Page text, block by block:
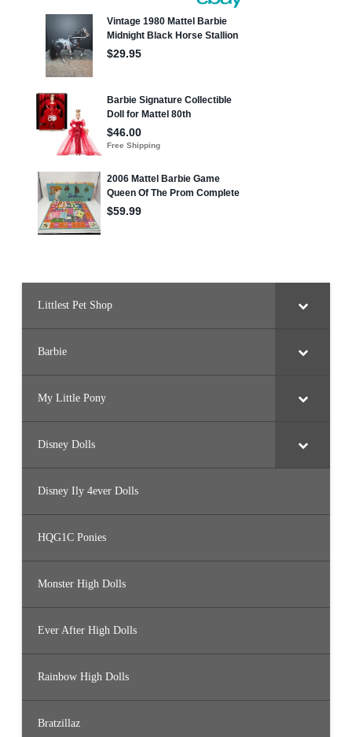
Littlest Pet Shop
Barbie
My Little Pony
Disney Dolls
Disney Ily 4ever Dolls
HQG1C Ponies
Monster High Dolls
Ever After High Dolls
Rainbow High Dolls
Bratzillaz